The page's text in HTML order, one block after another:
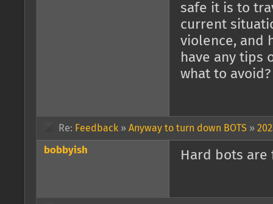
safe it is to
current
violence, and
have any tips
what to avoid?
Re: Feedback » Anyway to turn down BOTS »
bobbyish Hard bots are